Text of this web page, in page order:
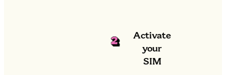
Activate
your
SIM